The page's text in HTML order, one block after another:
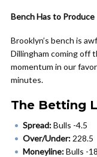
Bench Has to Produce
Brooklyn’s bench is
Dillingham coming off
momentum in our
minutes.
The Betting
Spread:Bulls -4.5
Over/Under: 228.5
Moneyline:Bulls -